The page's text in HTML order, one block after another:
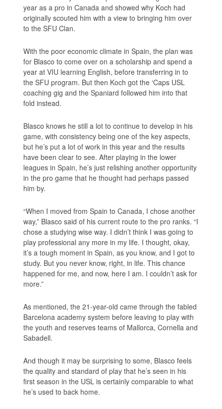
year as a pro in Canada and showed why Koch had
originally scouted him with a view to bringing him over
to the SFU Clan.
With the poor economic climate in Spain, the plan was
for Blasco to come over on a scholarship and spend a
year at VIU learning English, before transferring in to
the SFU program. But then Koch got the ‘Caps USL
coaching gig and the Spaniard followed him into that
fold instead.
Blasco knows he still a lot to continue to develop in his
game, with consistency being one of the key aspects,
but he’s put a lot of work in this year and the results
have been clear to see. After playing in the lower
leagues in Spain, he’s just relishing another opportunity
in the pro game that he thought had perhaps passed
him by.
“When I moved from Spain to Canada, I chose another
way,” Blasco said of his current route to the pro ranks. “I
chose a studying wise way. I didn’t think I was going to
play professional any more in my life. I thought, okay,
it’s a tough moment in Spain, as you know, and I got to
study. But you never know, right, in life. This chance
happened for me, and now, here I am. I couldn’t ask for
more.”
As mentioned, the 21-year-old came through the fabled
Barcelona academy system before leaving to play with
the youth and reserves teams of Mallorca, Cornella and
Sabadell.
And though it may be surprising to some, Blasco feels
the quality and standard of play that he’s seen in his
first season in the USL is certainly comparable to what
he’s used to back home.